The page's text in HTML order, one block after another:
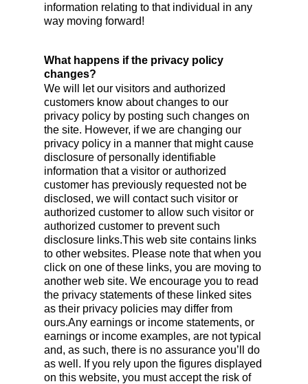
information relating to that individual in any
way moving forward!
We will let our visitors and authorized
customers know about changes to our
privacy policy by posting such changes on
the site. However, if we are changing our
privacy policy in a manner that might cause
disclosure of personally identifiable
information that a visitor or authorized
customer has previously requested not be
disclosed, we will contact such visitor or
authorized customer to allow such visitor or
authorized customer to prevent such
disclosure links.This web site contains links
to other websites. Please note that when you
click on one of these links, you are moving to
another web site. We encourage you to read
the privacy statements of these linked sites
as their privacy policies may differ from
ours.Any earnings or income statements, or
earnings or income examples, are not typical
and, as such, there is no assurance you’ll do
as well. If you rely upon the figures displayed
on this website, you must accept the risk of
What happens if the privacy policy
changes?